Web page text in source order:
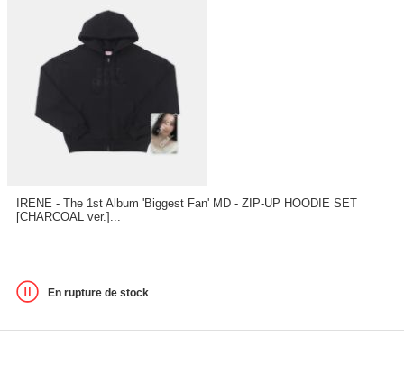
IRENE - The 1st Album 'Biggest Fan' MD - ZIP-UP HOODIE SET
[CHARCOAL ver.]...
En rupture de stock